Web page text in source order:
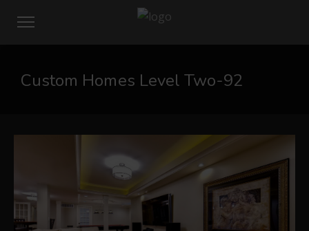
Custom Homes Level Two-92